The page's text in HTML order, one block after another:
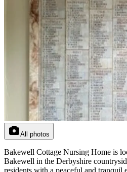
All photos
Bakewell Cottage Nursing Home is
Bakewell in the Derbyshire
residents with a peaceful and tranquil